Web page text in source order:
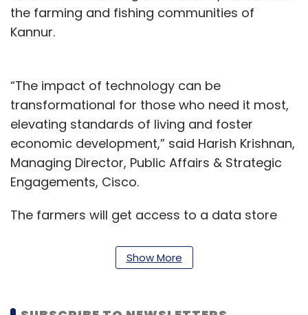
the farming and fishing communities of
Kannur.
“The impact of technology can be
transformational for those who need it most,
elevating standards of living and foster
economic development,” said Harish Krishnan,
Managing Director, Public Affairs & Strategic
Engagements, Cisco.
The farmers will get access to a data store
region along with additional databases on the
land and farmer profiles. The analytics engine
weather patterns, plant disease patterns, soil
Show More